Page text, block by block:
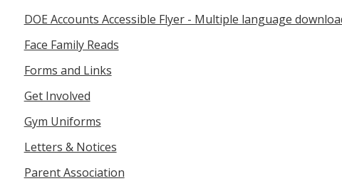
DOE Accounts Accessible Flyer - Multiple language
Face Family Reads
Forms and Links
Get Involved
Gym Uniforms
Letters & Notices
Parent Association